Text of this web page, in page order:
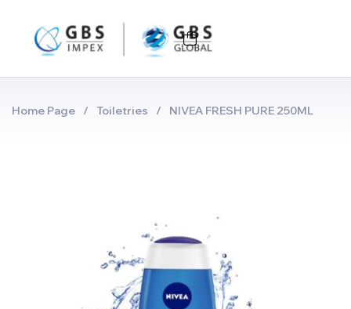
Home Page / Toiletries / NIVEA FRESH PURE 250ML